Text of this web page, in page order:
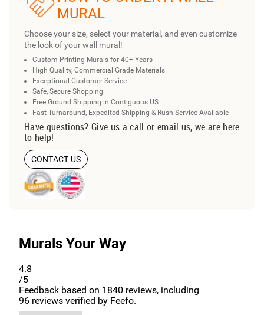
MURAL
Choose your size, select your material, and even customize
the look of your wall mural!
Custom Printing Murals for 40+ Years
High Quality, Commercial Grade Materials
Exceptional Customer Service
Safe, Secure Shopping
Free Ground Shipping in Contiguous US
Fast Turnaround, Expedited Shipping & Rush Service Available
Have questions? Give us a call or email us, we are here
to help!
CONTACT US
Murals Your Way
4.8
/5
Feedback based on 1840 reviews, including
96 reviews verified by Feefo.